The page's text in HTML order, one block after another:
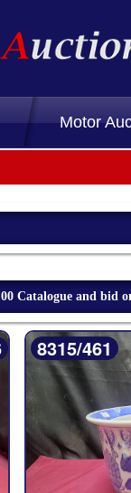
Motor
Catalogue and bid
8315/461